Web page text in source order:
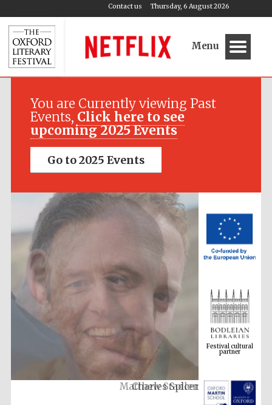
Thursday, 6 August 2026
Contact us
Menu
You are Currently viewing Past
Events, Click here to see
upcoming 2025 Events
Go to 2025 Events
Matthew Stadlen
Festival media
Festival cultural
partner
Festival ideas
partner